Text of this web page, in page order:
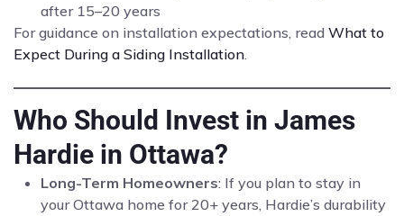
after 15–20 years
For guidance on installation expectations, read What to
Expect During a Siding Installation.
Who Should Invest in James
Hardie in Ottawa?
Long-Term Homeowners: If you plan to stay in
your Ottawa home for 20+ years, Hardie’s durability